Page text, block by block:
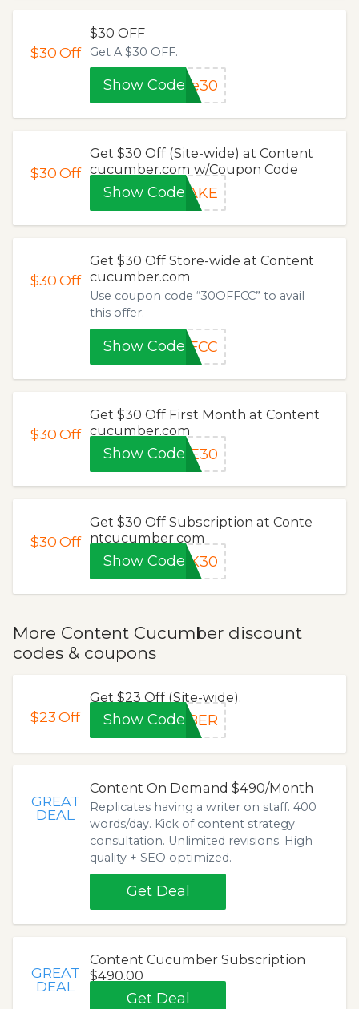
$30Off
$30 OFF
Get A $30 OFF.
Show Code te30
$30Off
Get $30 Off (Site-wide) at Content
cucumber.com w/Coupon Code
Show CodeNAKE
$30Off
Get $30 Off Store-wide at Content
cucumber.com
Use coupon code “30OFFCC” to avail
this offer.
Show CodeFFCC
$30Off
Get $30 Off First Month at Content
cucumber.com
Show CodeSE30
$30Off
Get $30 Off Subscription at Conte
ntcucumber.com
Show CodeAK30
More Content Cucumber discount
codes & coupons
$23Off
Get $23 Off (Site-wide).
Show CodeMBER
GREAT
DEAL
Content On Demand $490/Month
Replicates having a writer on staff. 400
words/day. Kick of content strategy
consultation. Unlimited revisions. High
quality + SEO optimized.
Get Deal
GREAT
DEAL
Content Cucumber Subscription
$490.00
Get Deal